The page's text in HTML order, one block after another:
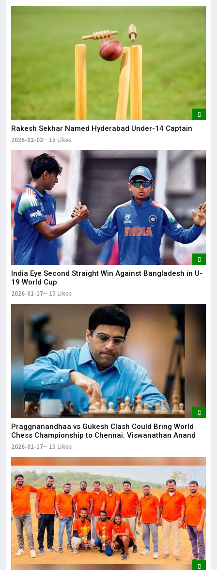
Rakesh Sekhar Named Hyderabad Under-14 Captain
2026-02-02 15 Likes
India Eye Second Straight Win Against Bangladesh in U-
19 World Cup
2026-01-17 15 Likes
Praggnanandhaa vs Gukesh Clash Could Bring World
Chess Championship to Chennai: Viswanathan Anand
2026-01-17 15 Likes